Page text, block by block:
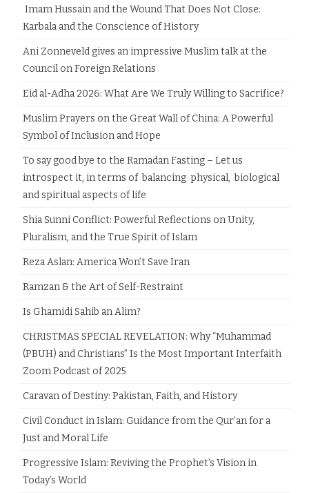
Imam Hussain and the Wound That Does Not Close:
Karbala and the Conscience of History
Ani Zonneveld gives an impressive Muslim talk at the
Council on Foreign Relations
Eid al-Adha 2026: What Are We Truly Willing to Sacrifice?
Muslim Prayers on the Great Wall of China: A Powerful
Symbol of Inclusion and Hope
To say good bye to the Ramadan Fasting – Let us
introspect it, in terms of balancing physical, biological
and spiritual aspects of life
Shia Sunni Conflict: Powerful Reflections on Unity,
Pluralism, and the True Spirit of Islam
Reza Aslan: America Won’t Save Iran
Ramzan & the Art of Self-Restraint
Is Ghamidi Sahib an Alim?
CHRISTMAS SPECIAL REVELATION: Why “Muhammad
(PBUH) and Christians” Is the Most Important Interfaith
Zoom Podcast of 2025
Caravan of Destiny: Pakistan, Faith, and History
Civil Conduct in Islam: Guidance from the Qur’an for a
Just and Moral Life
Progressive Islam: Reviving the Prophet’s Vision in
Today’s World